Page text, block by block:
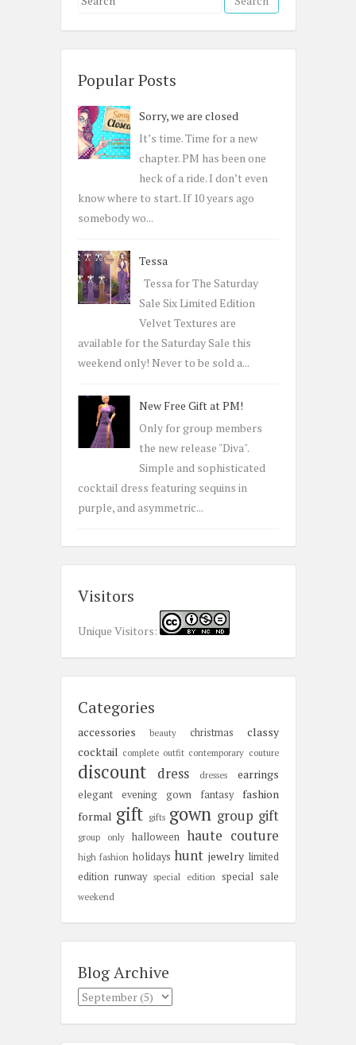
c
f
o
r
Popular Posts
Sorry, we are closed
It’s time. Time for a new
chapter. PM has been one
heck of a ride. I don’t even
know where to start. If 10 years ago
somebody wo...
Tessa
Tessa for The Saturday
Sale Six Limited Edition
Velvet Textures are
available for the Saturday Sale this
weekend only! Never to be sold a...
New Free Gift at PM!
Only for group members
the new release "Diva".
Simple and sophisticated
cocktail dress featuring sequins in
purple, and asymmetric...
Visitors
Unique Visitors:
Categories
accessories beauty christmas
classy
cocktail complete outfit contemporary couture
discount dress dresses earrings
elegant evening gown fantasy
fashion
formal gift gifts gown group gift
group only halloween haute couture
high fashion holidays hunt jewelry limited
edition runway special edition special sale
weekend
Blog Archive